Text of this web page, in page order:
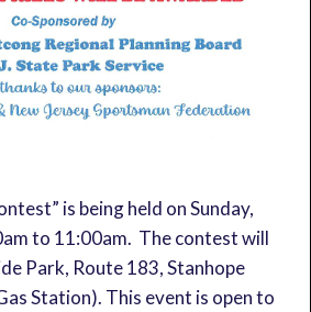
is being held on Sunday,
to 11:00am. The contest will
Park, Route 183, Stanhope
Station). This event is open to